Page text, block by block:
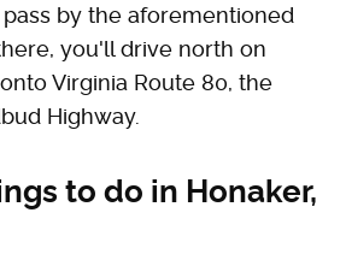
by the aforementioned
you'll drive north on
Virginia Route 80, the
Highway.
to do in Honaker,